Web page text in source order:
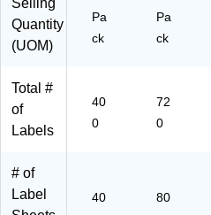
(9
)
Selling
Quantity
(UOM)
Pa
ck
Pa
ck
Total #
of
Labels
40
0
72
0
# of
Label
40 80